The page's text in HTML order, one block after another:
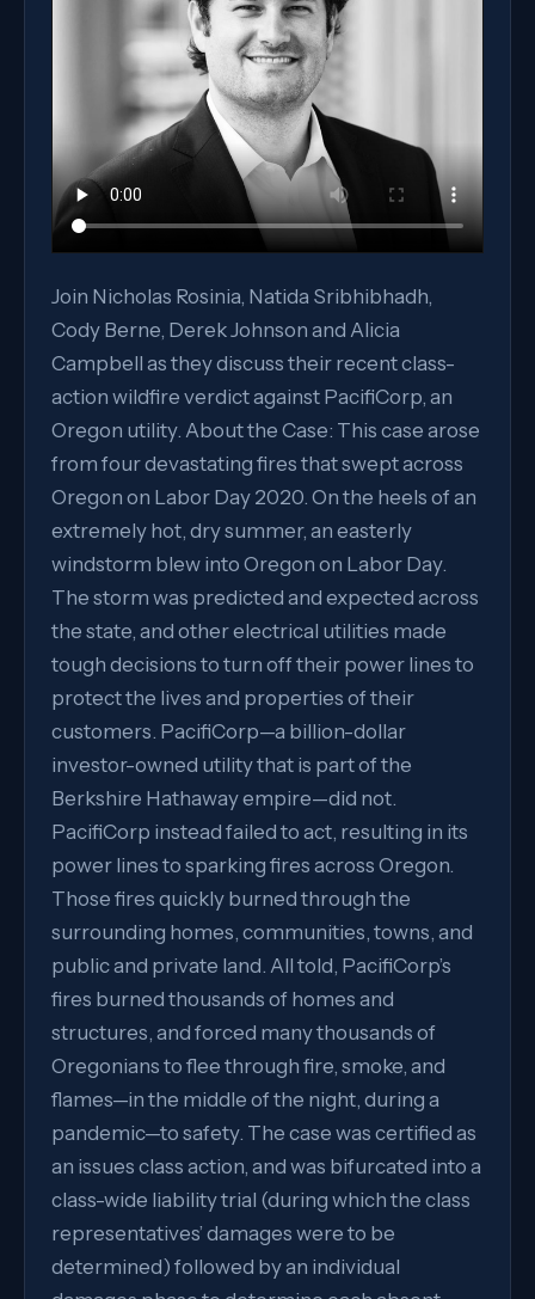
Join Nicholas Rosinia, Natida Sribhibhadh,
Cody Berne, Derek Johnson and Alicia
Campbell as they discuss their recent class-
action wildfire verdict against PacifiCorp, an
Oregon utility. About the Case: This case arose
from four devastating fires that swept across
Oregon on Labor Day 2020. On the heels of an
extremely hot, dry summer, an easterly
windstorm blew into Oregon on Labor Day.
The storm was predicted and expected across
the state, and other electrical utilities made
tough decisions to turn off their power lines to
protect the lives and properties of their
customers. PacifiCorp—a billion-dollar
investor-owned utility that is part of the
Berkshire Hathaway empire—did not.
PacifiCorp instead failed to act, resulting in its
power lines to sparking fires across Oregon.
Those fires quickly burned through the
surrounding homes, communities, towns, and
public and private land. All told, PacifiCorp’s
fires burned thousands of homes and
structures, and forced many thousands of
Oregonians to flee through fire, smoke, and
flames—in the middle of the night, during a
pandemic—to safety. The case was certified as
an issues class action, and was bifurcated into a
class-wide liability trial (during which the class
representatives’ damages were to be
determined) followed by an individual